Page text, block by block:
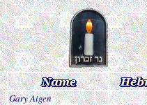
Gary Aigen